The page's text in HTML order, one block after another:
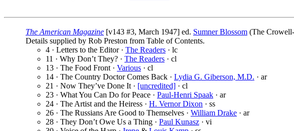
The American Magazine [v143 #3, March 1947] ed. Sumner Blossom (The
Details supplied by Rob Preston from Table of Contents.
4 · Letters to the Editor · The Readers · lc
11 · Why Don’t They? · The Readers · cl
13 · The Food Front · Various · cl
14 · The Country Doctor Comes Back · Lydia G. Giberson, M.D. · ar
21 · Now They’ve Done It · [uncredited] · cl
23 · What You Can Do for Peace · Paul-Henri Spaak · ar
24 · The Artist and the Heiress · H. Vernor Dixon · ss
26 · The Russians Are Good to Themselves · William Drake · ar
28 · They Don’t Owe Us a Thing · Paul Kunasz · vi